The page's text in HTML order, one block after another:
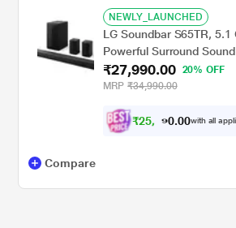
NEWLY_LAUNCHED
LG Soundbar S65TR, 5.1
Powerful Surround
Subwoofer and Rear
₹27,990.00
20% OFF
MRP ₹34,990.00
₹25, 1 0.00with all
Compare